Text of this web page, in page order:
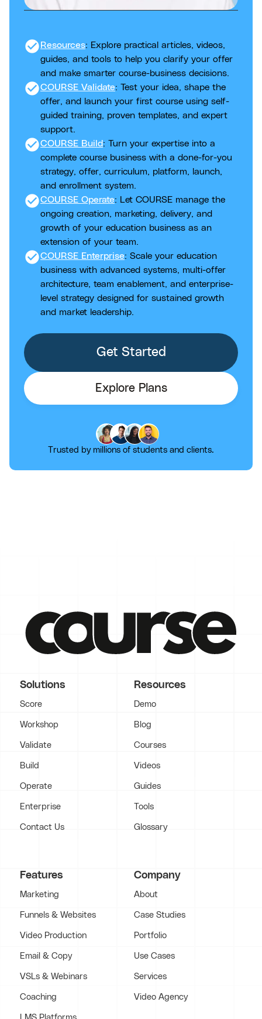
check_circle Resources: Explore practical articles, videos,
guides, and tools to help you clarify your offer
and make smarter course-business decisions.
check_circleCOURSE Validate: Test your idea, shape the
offer, and launch your first course using self-
guided training, proven templates, and expert
support.
check_circleCOURSE Build: Turn your expertise into a
complete course business with a done-for-you
strategy, offer, curriculum, platform, launch,
and enrollment system.
check_circleCOURSE Operate: Let COURSE manage the
ongoing creation, marketing, delivery, and
growth of your education business as an
extension of your team.
check_circleCOURSE Enterprise: Scale your education
business with advanced systems, multi-offer
architecture, team enablement, and enterprise-
level strategy designed for sustained growth
and market leadership.
Get Started
Explore Plans
Trusted by millions of students and clients.
Solutions
Score
Workshop
Validate
Build
Operate
Enterprise
Contact Us
Resources
Demo
Blog
Courses
Videos
Guides
Tools
Glossary
Features
Marketing
Funnels & Websites
Video Production
Email & Copy
VSLs & Webinars
Coaching
Company
About
Case Studies
Portfolio
Use Cases
Services
Video Agency